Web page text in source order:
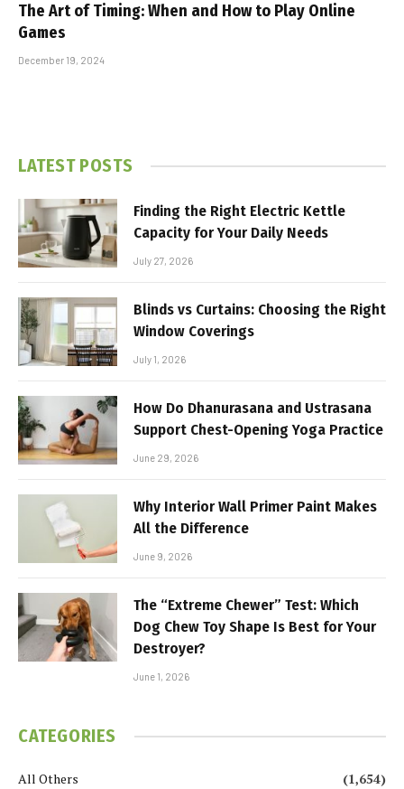
The Art of Timing: When and How to Play Online
Games
December 19, 2024
LATEST POSTS
Finding the Right Electric Kettle
Capacity for Your Daily Needs
July 27, 2026
Blinds vs Curtains: Choosing the Right
Window Coverings
July 1, 2026
How Do Dhanurasana and Ustrasana
Support Chest-Opening Yoga Practice
June 29, 2026
Why Interior Wall Primer Paint Makes
All the Difference
June 9, 2026
The “Extreme Chewer” Test: Which
Dog Chew Toy Shape Is Best for Your
Destroyer?
June 1, 2026
CATEGORIES
All Others
(1,654)